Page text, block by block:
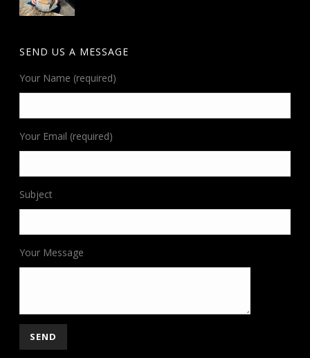
SEND US A MESSAGE
Your Name (required)
Your Email (required)
Subject
Your Message